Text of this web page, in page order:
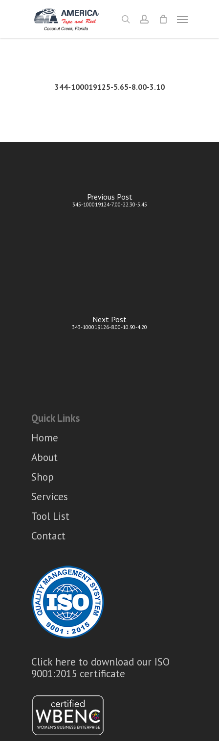
searchaccount
Menu
344-100019125-5.65-8.00-3.10
Previous Post
345-100019124-7.00-22.30-5.45
Next Post
343-100019126-8.00-10.90-4.20
Quick Links
Home
About
Shop
Services
Tool List
Contact
Click here to download our ISO
9001:2015 certificate